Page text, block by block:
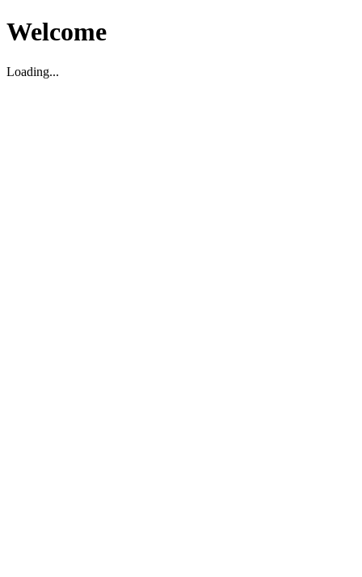
Welcome
Loading...